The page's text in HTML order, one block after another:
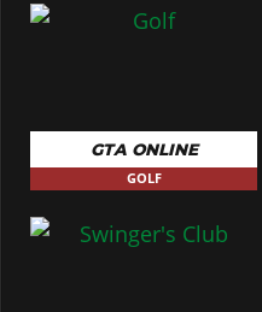
GTA ONLINE
GOLF